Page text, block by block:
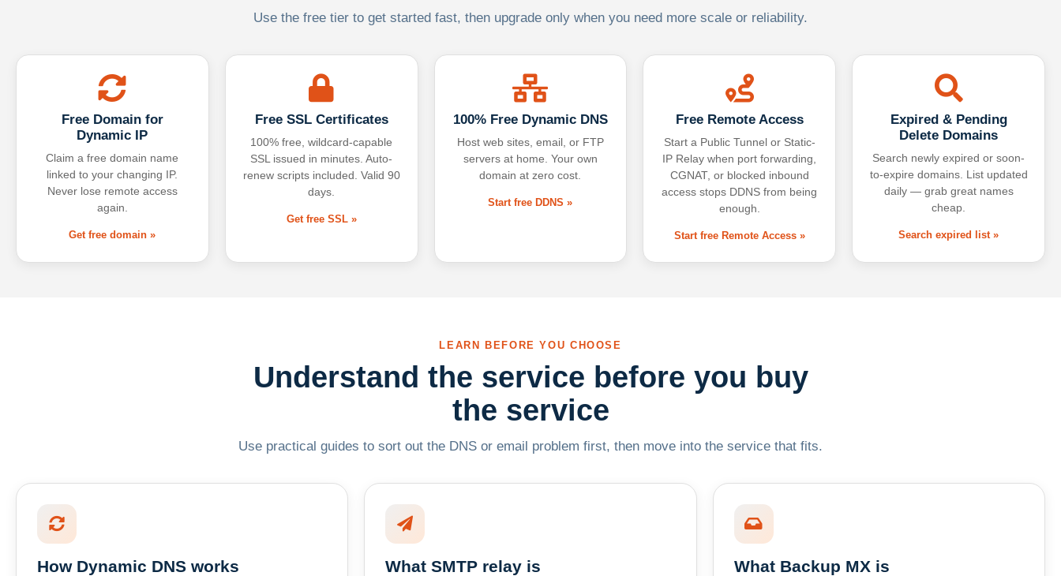
Use the free tier to get started fast, then upgrade only when you need more scale or reliability.
Free Domain for
Dynamic IP
Claim a free domain name
linked to your changing IP.
Never lose remote access
again.
Get free domain »
Free SSL Certificates
100% free, wildcard-capable
SSL issued in minutes. Auto-
renew scripts included. Valid 90
days.
Get free SSL »
100% Free Dynamic DNS
Host web sites, email, or FTP
servers at home. Your own
domain at zero cost.
Start free DDNS »
Free Remote Access
Start a Public Tunnel or Static-
IP Relay when port forwarding,
CGNAT, or blocked inbound
access stops DDNS from being
enough.
Start free Remote Access »
Expired & Pending
Delete Domains
Search newly expired or soon-
to-expire domains. List updated
daily — grab great names
cheap.
Search expired list »
LEARN BEFORE YOU CHOOSE
Understand the service before you buy
the service
Use practical guides to sort out the DNS or email problem first, then move into the service that fits.
How Dynamic DNS works What SMTP relay is What Backup MX is